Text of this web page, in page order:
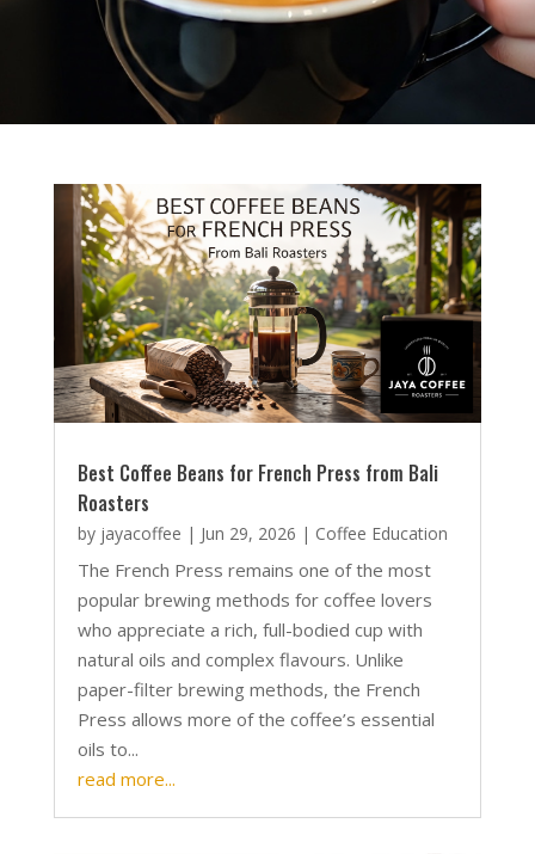
Best Coffee Beans for French Press from Bali
Roasters
by jayacoffee | Jun 29, 2026 | Coffee Education
The French Press remains one of the most
popular brewing methods for coffee lovers
who appreciate a rich, full-bodied cup with
natural oils and complex flavours. Unlike
paper-filter brewing methods, the French
Press allows more of the coffee’s essential
oils to...
read more...